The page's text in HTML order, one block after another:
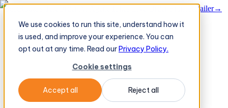
We use cookies to run this site, understand how it
is used, and improve your experience. You can
opt out at any time. Read ourPrivacy Policy.
Cookie settings
Accept all Reject all
BeatRoute's TeleOrder AI Agent Takes Live Order From Retailer→
PlatformPlatform